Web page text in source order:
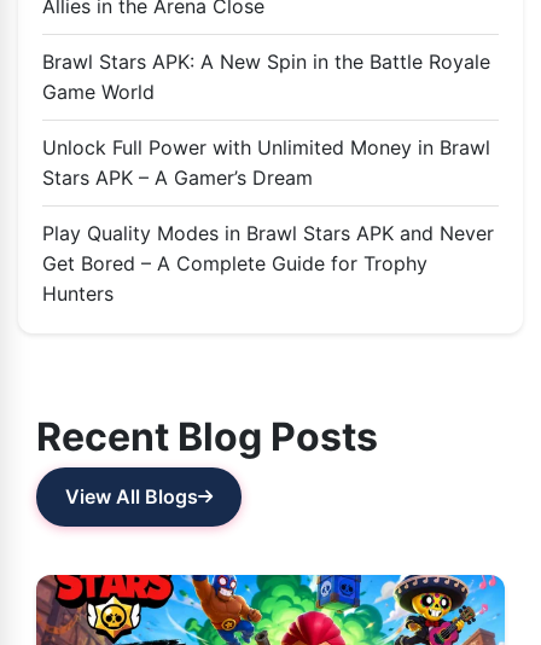
Allies in the Arena Close
Brawl Stars APK: A New Spin in the Battle Royale
Game World
Unlock Full Power with Unlimited Money in Brawl
Stars APK – A Gamer’s Dream
Play Quality Modes in Brawl Stars APK and Never
Get Bored – A Complete Guide for Trophy
Hunters
Recent Blog Posts
View All Blogs